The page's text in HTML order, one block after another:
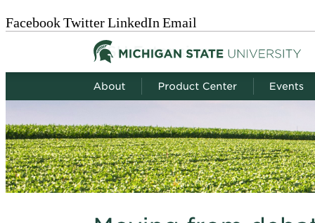
FacebookTwitterLinkedInEmail